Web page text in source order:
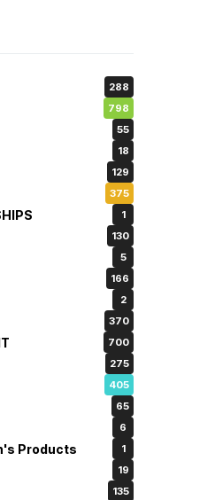
288
798
55
18
129
375
1
130
5
166
2
370
700
275
405
65
6
Products 1
19
135